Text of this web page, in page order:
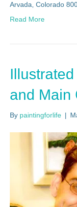
Arvada, Colorado
Read More
and Main
By paintingforlife |